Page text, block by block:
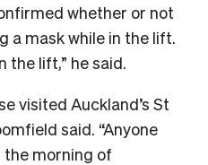
whether or not
a mask while in the lift.
the lift,” he said.
visited Auckland’s St
said. “Anyone
the morning of